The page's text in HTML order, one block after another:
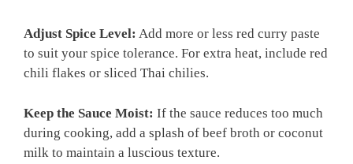
Adjust Spice Level: Add more or less red curry paste
to suit your spice tolerance. For extra heat, include red
chili flakes or sliced Thai chilies.
Keep the Sauce Moist: If the sauce reduces too much
during cooking, add a splash of beef broth or coconut
milk to maintain a luscious texture.